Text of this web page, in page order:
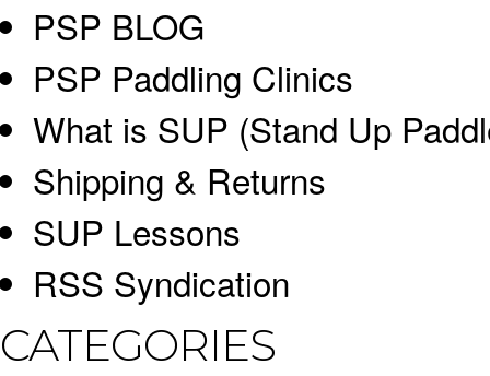
PSP BLOG
PSP Paddling Clinics
What is SUP (Stand Up
Shipping & Returns
SUP Lessons
RSS Syndication
CATEGORIES